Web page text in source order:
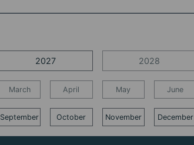
2027 2028
March April May June
September October November December